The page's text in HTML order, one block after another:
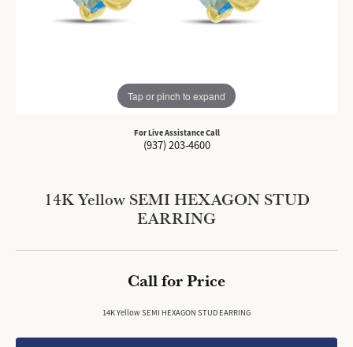
Tap or pinch to expand
For Live Assistance Call
(937) 203-4600
14K Yellow SEMI HEXAGON STUD
EARRING
Call for Price
14K Yellow SEMI HEXAGON STUD EARRING